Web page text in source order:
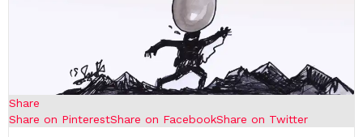
Share
Share on PinterestShare on FacebookShare on Twitter